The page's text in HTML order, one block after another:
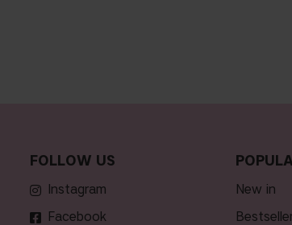
FOLLOW US
Instagram
Facebook
new in